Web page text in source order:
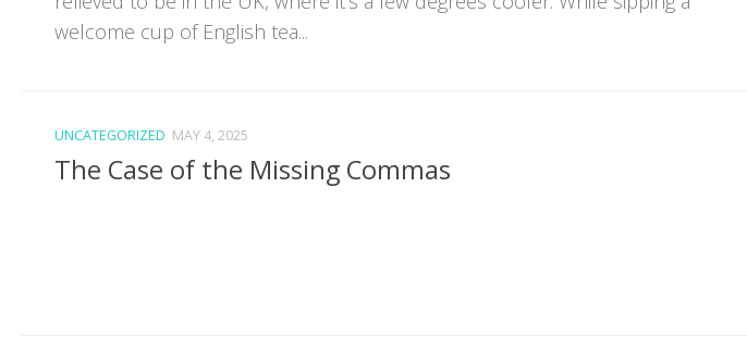
welcome cup of English tea...
UNCATEGORIZED MAY 4, 2025
The Case of the Missing Commas